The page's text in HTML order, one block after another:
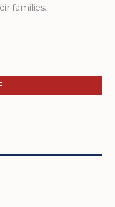
families.